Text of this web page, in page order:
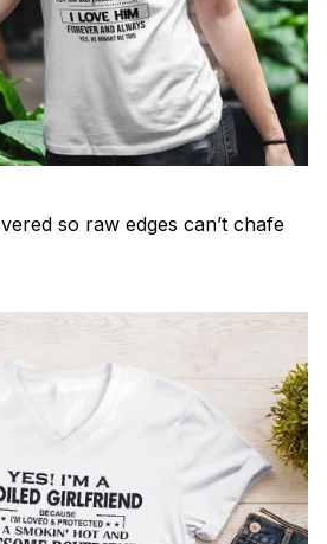
so raw edges can’t chafe